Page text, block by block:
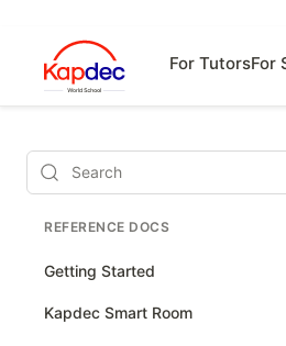
For TutorsFor
Search
REFERENCE DOCS
Getting Started
Kapdec Smart Room